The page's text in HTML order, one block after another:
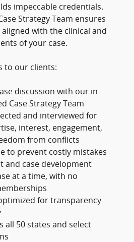
impeccable credentials.
Strategy Team ensures
with the clinical and
of your case.
to our clients:
discussion with our in-
Case Strategy Team
and interviewed for
interest, engagement,
from conflicts
to prevent costly mistakes
and case development
at a time, with no
for transparency
all 50 states and select